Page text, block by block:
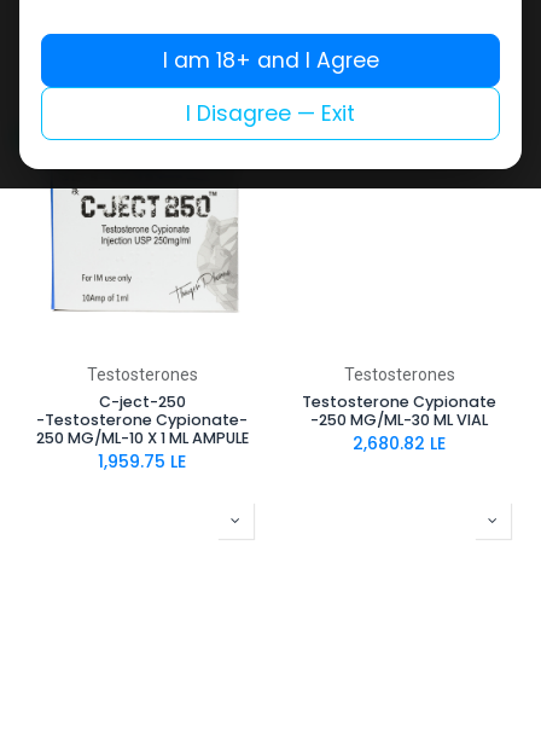
-Testosterone Cypionate
-200 MG/ML-10 X 1 ML AMPULE
-Testosterone Cypionate
-200 MG/ML-10 ML VIAL
NEW ARRIVAL
Testosterones
C-ject-250
-Testosterone Cypionate-
250 MG/ML-10 X 1 ML AMPULE
1,959.75 LE
Testosterones
Testosterone Cypionate
-250 MG/ML-30 ML VIAL
2,680.82 LE
I am 18+ and I Agree
I Disagree — Exit